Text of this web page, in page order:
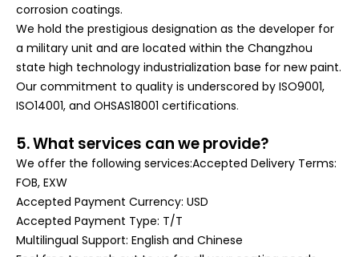
corrosion coatings.
We hold the prestigious designation as the developer for
a military unit and are located within the Changzhou
state high technology industrialization base for new paint.
Our commitment to quality is underscored by ISO9001,
ISO14001, and OHSAS18001 certifications.
5. What services can we provide?
We offer the following services:Accepted Delivery Terms:
FOB, EXW
Accepted Payment Currency: USD
Accepted Payment Type: T/T
Multilingual Support: English and Chinese